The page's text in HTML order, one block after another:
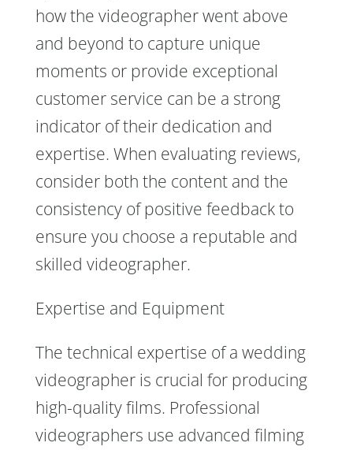
how the videographer went above
and beyond to capture unique
moments or provide exceptional
customer service can be a strong
indicator of their dedication and
expertise. When evaluating reviews,
consider both the content and the
consistency of positive feedback to
ensure you choose a reputable and
skilled videographer.
Expertise and Equipment
The technical expertise of a wedding
videographer is crucial for producing
high-quality films. Professional
videographers use advanced filming